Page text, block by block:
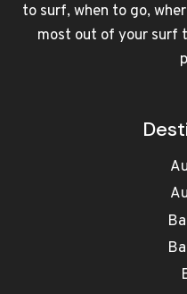
to surf, when to go,
most out of your surf